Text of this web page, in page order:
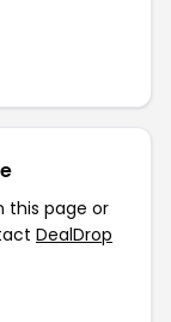
this page or
DealDrop